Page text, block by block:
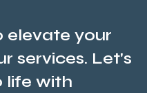
elevate your
services. Let's
life with